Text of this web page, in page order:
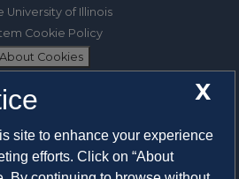
University of Illinois
Cookie Policy
About Cookies
South Oak Street
X
site to enhance your experience
efforts. Click on “About